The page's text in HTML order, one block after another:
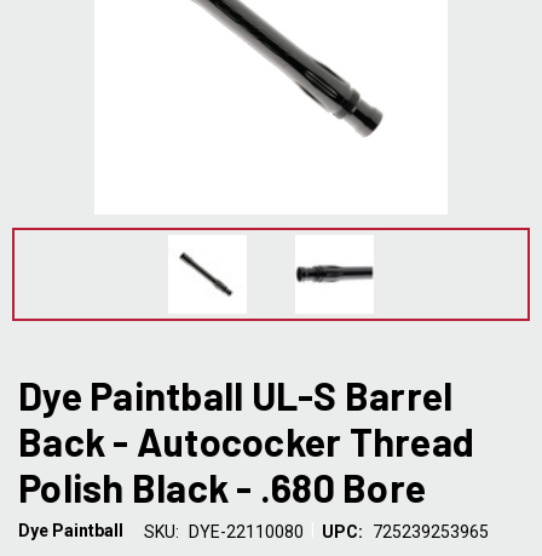
Dye Paintball UL-S Barrel
Back - Autococker Thread
Polish Black - .680 Bore
Dye Paintball SKU: DYE-22110080 UPC: 725239253965